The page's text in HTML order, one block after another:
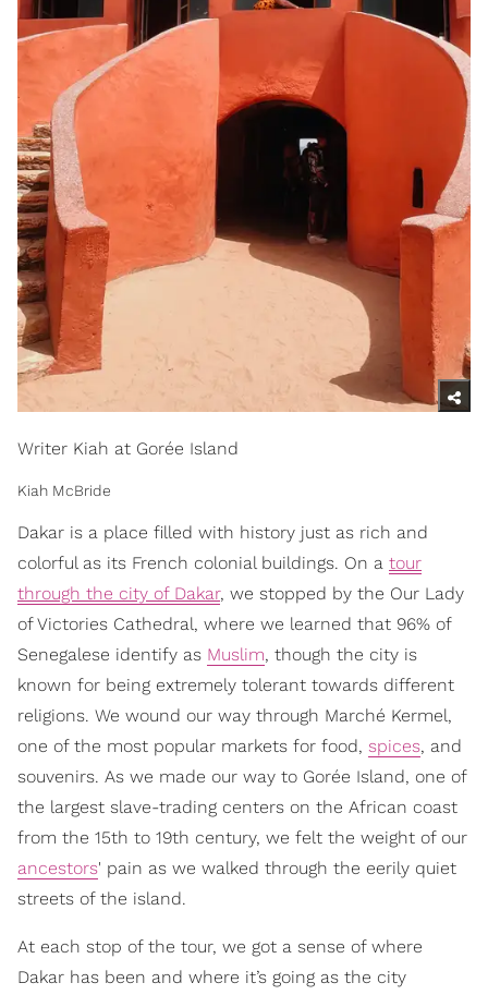
Writer Kiah at Gorée Island
Kiah McBride
Dakar is a place filled with history just as rich and
colorful as its French colonial buildings. On a tour
through the city of Dakar, we stopped by the Our Lady
of Victories Cathedral, where we learned that 96% of
Senegalese identify as Muslim, though the city is
known for being extremely tolerant towards different
religions. We wound our way through Marché Kermel,
one of the most popular markets for food, spices, and
souvenirs. As we made our way to Gorée Island, one of
the largest slave-trading centers on the African coast
from the 15th to 19th century, we felt the weight of our
ancestors' pain as we walked through the eerily quiet
streets of the island.
At each stop of the tour, we got a sense of where
Dakar has been and where it’s going as the city